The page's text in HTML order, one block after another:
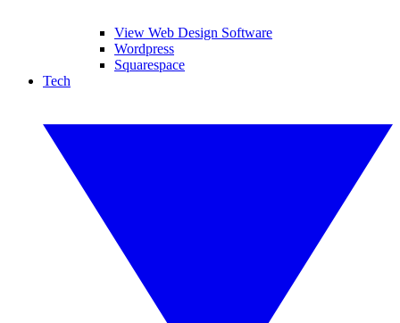
View Web Design Software
Wordpress
Squarespace
Tech